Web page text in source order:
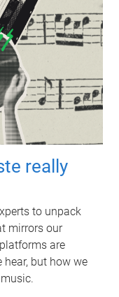
really
to unpack
mirrors our
are
but how we